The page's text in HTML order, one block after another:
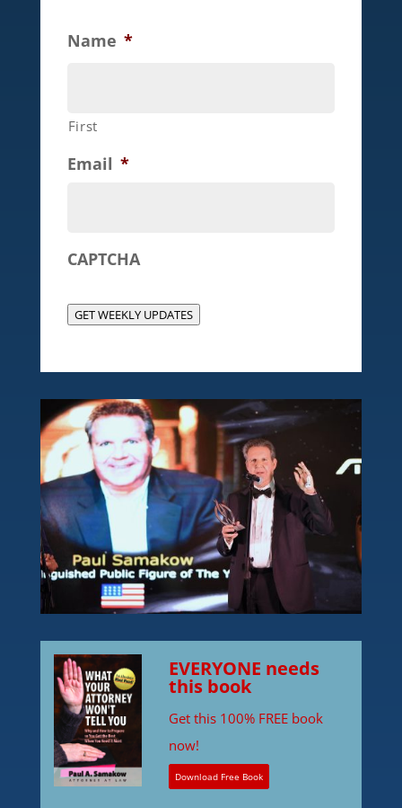
Name *
First
Email *
CAPTCHA
GET WEEKLY UPDATES
EVERYONE needs
this book
Get this 100% FREE book
now!
Download Free Book